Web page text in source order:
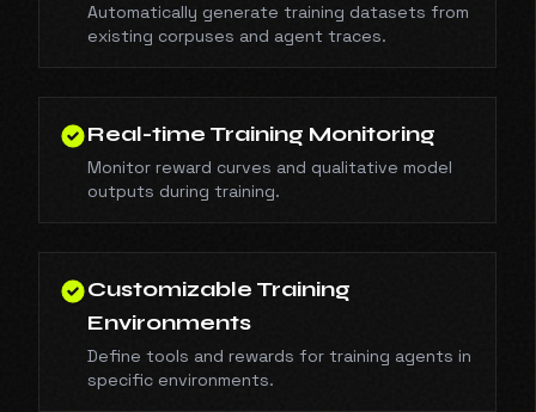
Automatically generate training datasets from
existing corpuses and agent traces.
Real-time Training Monitoring
Monitor reward curves and qualitative model
outputs during training.
Customizable Training
Environments
Define tools and rewards for training agents in
specific environments.